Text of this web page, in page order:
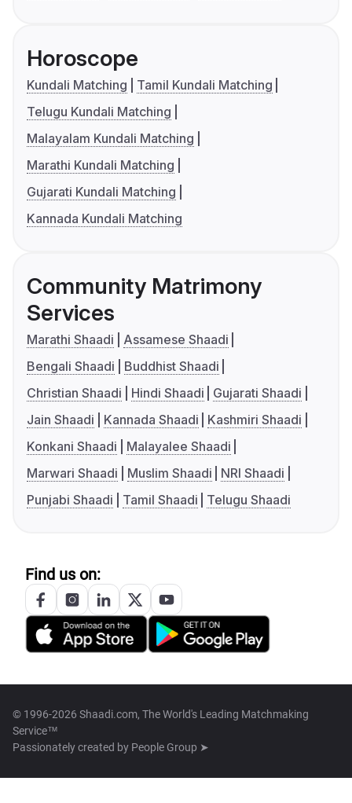
Horoscope
Kundali Matching
Tamil Kundali Matching
Telugu Kundali Matching
Malayalam Kundali Matching
Marathi Kundali Matching
Gujarati Kundali Matching
Kannada Kundali Matching
Community Matrimony
Services
Marathi Shaadi
Assamese Shaadi
Bengali Shaadi
Buddhist Shaadi
Christian Shaadi
Hindi Shaadi
Gujarati Shaadi
Jain Shaadi
Kannada Shaadi
Kashmiri Shaadi
Konkani Shaadi
Malayalee Shaadi
Marwari Shaadi
Muslim Shaadi
NRI Shaadi
Punjabi Shaadi
Tamil Shaadi Telugu Shaadi
Find us on:
© 1996-2026 Shaadi.com, The World's Leading Matchmaking
Service™
Passionately created by People Group ➤